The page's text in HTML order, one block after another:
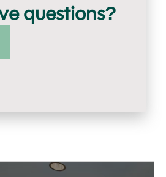
questions?